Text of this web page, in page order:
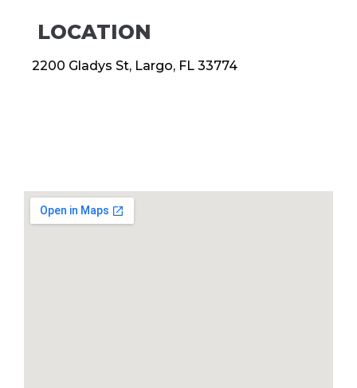
LOCATION
2200 Gladys St, Largo, FL 33774